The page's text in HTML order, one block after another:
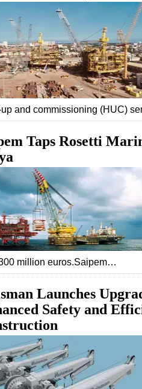
up and commissioning (HUC)
Taps Rosetti
million euros.Saipem…
Launches
Safety and